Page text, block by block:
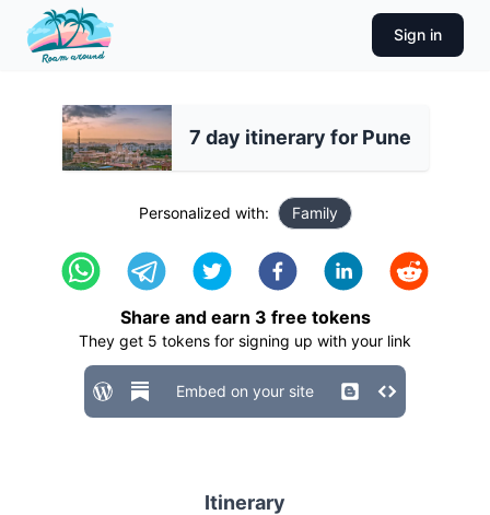
Sign in
7 day itinerary for Pune
Personalized with: Family
Share and earn 3 free tokens
They get 5 tokens for signing up with your link
Embed on your site
Itinerary